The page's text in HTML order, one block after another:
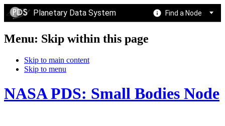
Planetary Data System Find a Node
Menu: Skip within this page
Skip to main content
Skip to menu
NASA PDS: Small Bodies Node